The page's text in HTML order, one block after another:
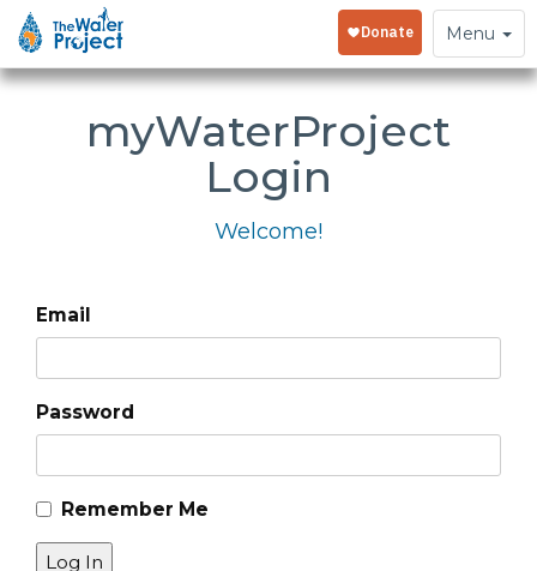
Toggle
navigation
Menu
myWaterProject
Login
Welcome!
Email
Password
Remember Me